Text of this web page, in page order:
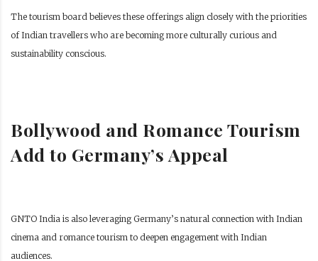
The tourism board believes these offerings align closely with the priorities
of Indian travellers who are becoming more culturally curious and
sustainability conscious.
Bollywood and Romance Tourism
Add to Germany’s Appeal
GNTO India is also leveraging Germany’s natural connection with Indian
cinema and romance tourism to deepen engagement with Indian
audiences.